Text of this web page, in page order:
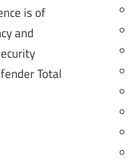
is of
and
Total